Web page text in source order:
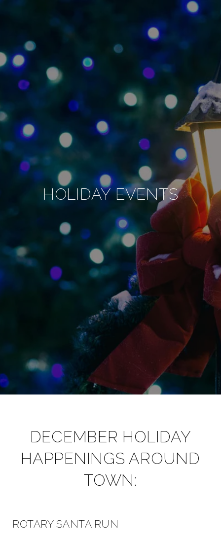
HOLIDAY EVENTS
DECEMBER HOLIDAY
HAPPENINGS AROUND
TOWN:
ROTARY SANTA RUN